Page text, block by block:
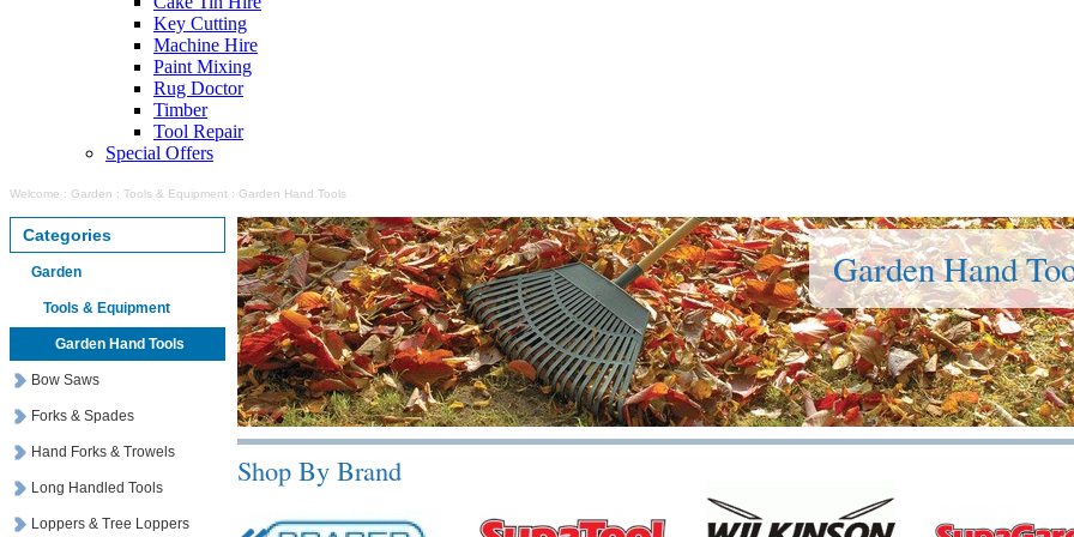
Key Cutting
Machine Hire
Paint Mixing
Rug Doctor
Timber
Tool Repair
Special Offers
Categories
Garden
Tools & Equipment
Garden Hand Tools
Bow Saws
Forks & Spades
Hand Forks & Trowels
Long Handled Tools
Loppers & Tree Loppers
Welcome : Garden : Tools & Equipment : Garden Hand Tools
Garden Hand
Shop By Brand